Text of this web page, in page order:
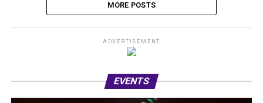
MORE POSTS
ADVERTISEMENT
EVENTS